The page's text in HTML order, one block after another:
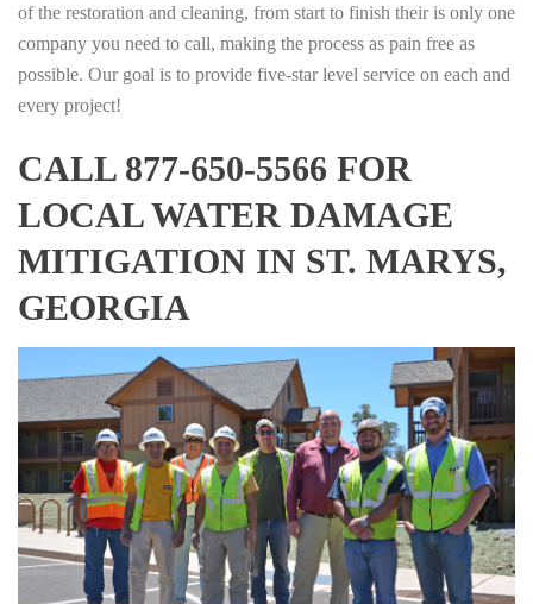
of the restoration and cleaning, from start to finish their is only one
company you need to call, making the process as pain free as
possible. Our goal is to provide five-star level service on each and
every project!
CALL 877-650-5566 FOR
LOCAL WATER DAMAGE
MITIGATION IN ST. MARYS,
GEORGIA